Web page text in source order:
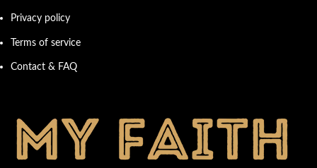
Privacy policy
Terms of service
Contact & FAQ